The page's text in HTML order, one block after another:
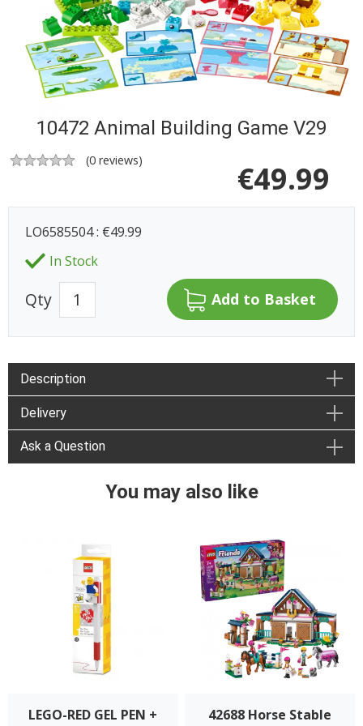
10472 Animal Building Game V29
(0 reviews) €49.99
LO6585504 : €49.99
In Stock
Qty
Description
Delivery
Ask a Question
You may also like
LEGO-RED GEL PEN +
42688 Horse Stable